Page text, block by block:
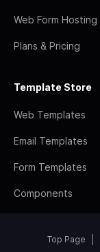
Web Form Hosting
Plans & Pricing
Template Store
Web Templates
Email Templates
Form Templates
Components
Top Page